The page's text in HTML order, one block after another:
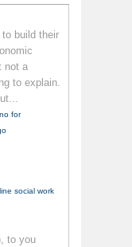
to build their
not a
to explain.
for
social work
to you